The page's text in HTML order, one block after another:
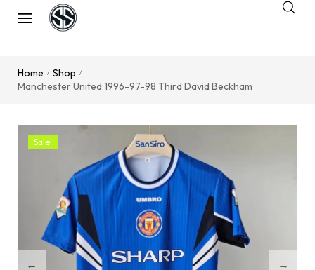
Home / Shop /
Manchester United 1996-97-98 Third David Beckham
Sale!